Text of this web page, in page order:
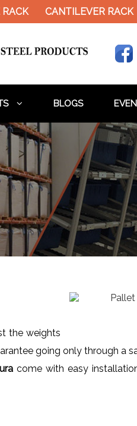
CANTILEVER RACK
BLOGS
the weights
going only through a
come with easy